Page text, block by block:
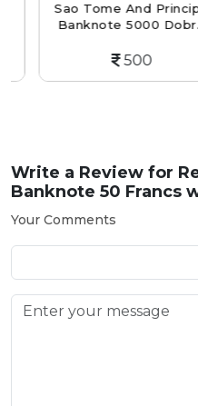
Sao Tome And Principe
Banknote 5000 Dobr...
500
Write a Review for
Banknote 50 Francs
Your Comments